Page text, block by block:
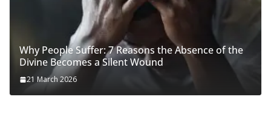
Why People Suffer: 7 Reasons the Absence of the
Divine Becomes a Silent Wound
21 March 2026